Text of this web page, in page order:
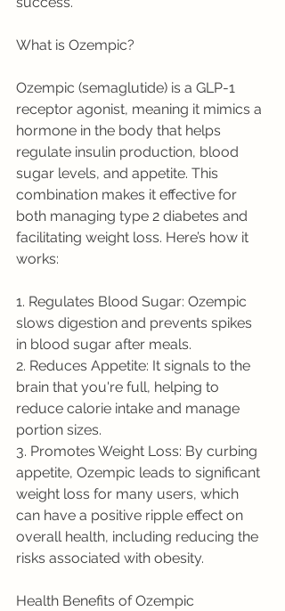
What is Ozempic?
Ozempic (semaglutide) is a GLP-1
receptor agonist, meaning it mimics a
hormone in the body that helps
regulate insulin production, blood
sugar levels, and appetite. This
combination makes it effective for
both managing type 2 diabetes and
facilitating weight loss. Here’s how it
works:
1. Regulates Blood Sugar: Ozempic
slows digestion and prevents spikes
in blood sugar after meals.
2. Reduces Appetite: It signals to the
brain that you're full, helping to
reduce calorie intake and manage
portion sizes.
3. Promotes Weight Loss: By curbing
appetite, Ozempic leads to significant
weight loss for many users, which
can have a positive ripple effect on
overall health, including reducing the
risks associated with obesity.
Health Benefits of Ozempic